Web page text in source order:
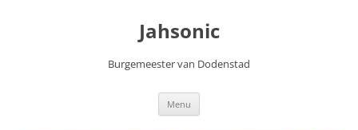
Jahsonic
Burgemeester van Dodenstad
Menu